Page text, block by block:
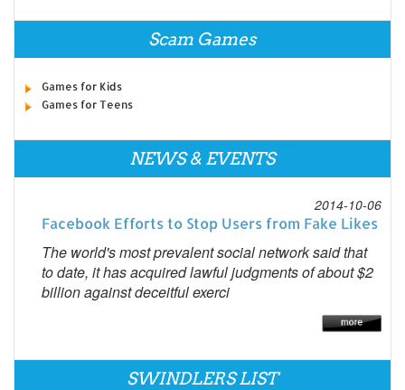
Scam Games
Games for Kids
Games for Teens
NEWS & EVENTS
2014-10-06
Facebook Efforts to Stop Users from Fake Likes
The world's most prevalent social network said that
to date, it has acquired lawful judgments of about $2
billion against deceitful exerci
SWINDLERS LIST